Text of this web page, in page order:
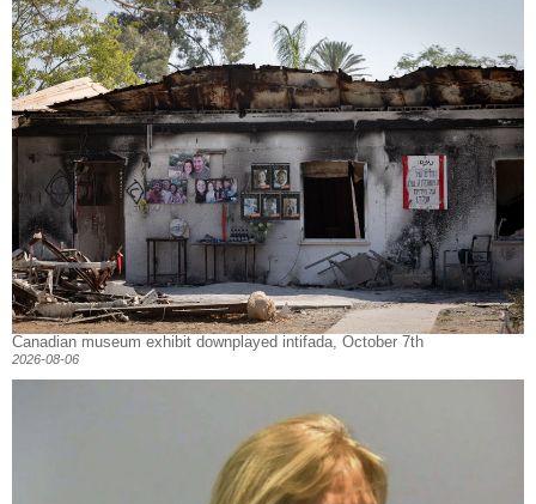
Canadian museum exhibit downplayed intifada, October 7th
2026-08-06